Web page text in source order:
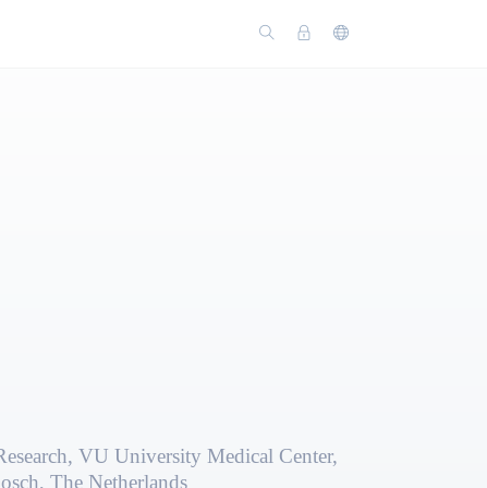
VU University Medical Center,
The Netherlands